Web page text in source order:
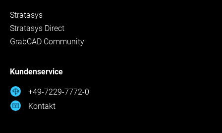
Stratasys
Stratasys Direct
GrabCAD Community
Kundenservice
+49-7229-7772-0
Kontakt